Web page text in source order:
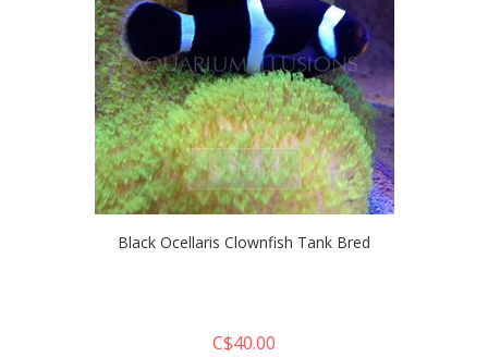
quickshop
Black Ocellaris Clownfish Tank Bred
C$40.00